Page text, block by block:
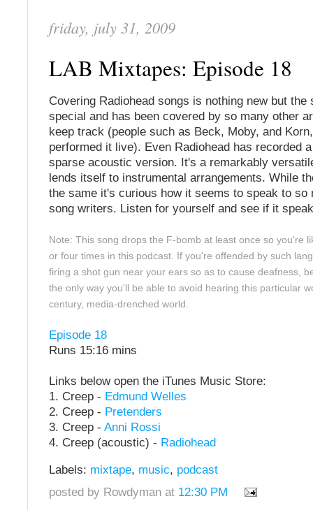
friday, july 31, 2009
LAB Mixtapes: Episode 18
Covering Radiohead songs is nothing new but the
special and has been covered by so many other
keep track (people such as Beck, Moby, and
performed it live). Even Radiohead has recorded
sparse acoustic version. It's a remarkably
lends itself to instrumental arrangements. While
the same it's curious how it seems to speak to so
song writers. Listen for yourself and see if it
Note: This song drops the F-bomb at least once so you're
or four times in this podcast. If you're offended by such
firing a shot gun near your ears so as to cause deafness,
the only way you'll be able to avoid hearing this particular
century, media-drenched world.
Episode 18
Runs 15:16 mins
Links below open the iTunes Music Store:
1. Creep - Edmund Welles
2. Creep - Pretenders
3. Creep - Anni Rossi
4. Creep (acoustic) - Radiohead
Labels: mixtape, music, podcast
posted by Rowdyman at 12:30 PM